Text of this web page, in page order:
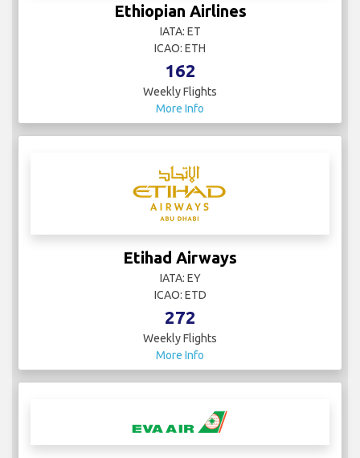
Ethiopian Airlines
IATA: ET
ICAO: ETH
162
Weekly Flights
More Info
Etihad Airways
IATA: EY
ICAO: ETD
272
Weekly Flights
More Info